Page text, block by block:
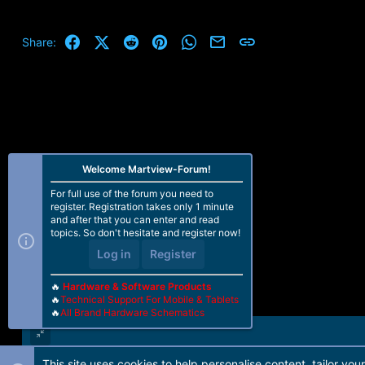
Share: FacebookX (Twitter)
Reddit PinterestWhatsApp
Email
Welcome Martview-Forum!
For full use of the forum you need to
register. Registration takes only 1 minute
and after that you can enter and read
topics. So don't hesitate and register now!
Log in Register
🔥 Hardware & Software Products
🔥Technical Support For Mobile & Tablets
🔥All Brand Hardware Schematics